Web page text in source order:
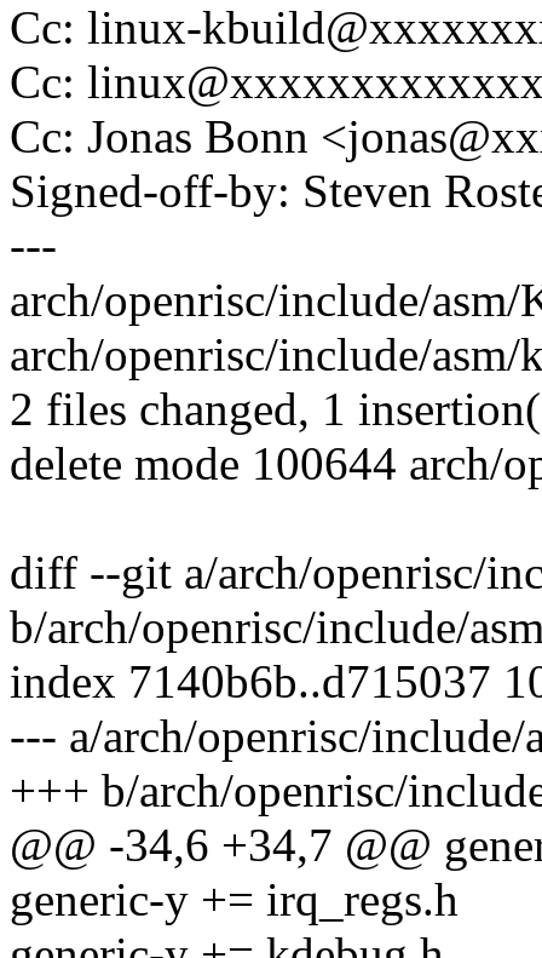
Cc: linux-
Cc:
Cc: Jonas Bonn
Signed-off-by: Steven
---
arch/openrisc/include/
arch/openrisc/include/asm/
2 files changed, 1
delete mode 100644 arch/
diff --git a/arch/openrisc/
b/arch/openrisc/include/
index 7140b6b..d715037
--- a/arch/openrisc/
+++ b/arch/openrisc/
@@ -34,6 +34,7 @@
generic-y += irq_regs.h